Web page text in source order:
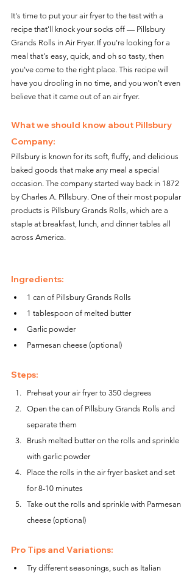
It's time to put your air fryer to the test with a
recipe that'll knock your socks off — Pillsbury
Grands Rolls in Air Fryer. If you're looking for a
meal that's easy, quick, and oh so tasty, then
you've come to the right place. This recipe will
have you drooling in no time, and you won't even
believe that it came out of an air fryer.
What we should know about Pillsbury
Company:
Pillsbury is known for its soft, fluffy, and delicious
baked goods that make any meal a special
occasion. The company started way back in 1872
by Charles A. Pillsbury. One of their most popular
products is Pillsbury Grands Rolls, which are a
staple at breakfast, lunch, and dinner tables all
across America.
Ingredients:
1 can of Pillsbury Grands Rolls
1 tablespoon of melted butter
Garlic powder
Parmesan cheese (optional)
Steps:
Preheat your air fryer to 350 degrees
Open the can of Pillsbury Grands Rolls and
separate them
Brush melted butter on the rolls and sprinkle
with garlic powder
Place the rolls in the air fryer basket and set
for 8-10 minutes
Take out the rolls and sprinkle with Parmesan
cheese (optional)
Pro Tips and Variations:
Try different seasonings, such as Italian